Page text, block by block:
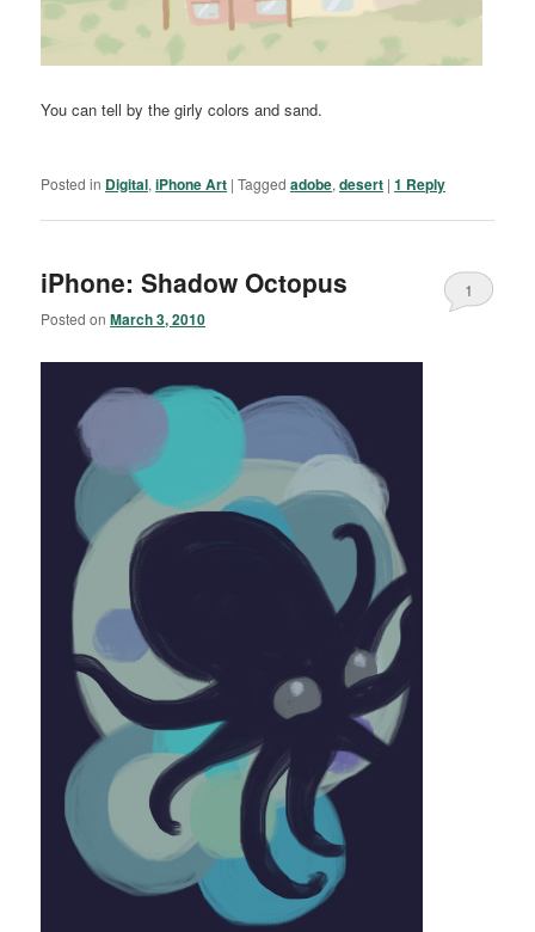
You can tell by the girly colors and sand.
Posted in Digital,iPhone Art |Tagged adobe,desert |1 Reply
iPhone: Shadow Octopus
Posted onMarch 3, 2010
1